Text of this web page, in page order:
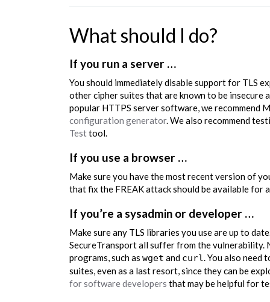
What should I do?
If you run a server …
You should immediately disable support for TLS
other cipher suites that are known to be insecure
popular HTTPS server software, we recommend
configuration generator. We also recommend
Testtool.
If you use a browser …
Make sure you have the most recent version of
that fix the FREAK attack should be available for
If you’re a sysadmin or developer …
Make sure any TLS libraries you use are up to
SecureTransport all suffer from the vulnerability.
programs, such as wget and curl . You also
suites, even as a last resort, since they can be
for software developers that may be helpful for